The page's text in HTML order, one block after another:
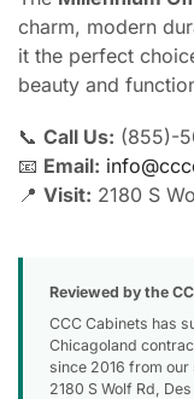
charm, modern
it the perfect
beauty and
📞 Call Us: (855)-
📧 Email:
📍 Visit: 2180 S
Reviewed by the
CCC Cabinets has
Chicagoland
since 2016 from
2180 S Wolf Rd,